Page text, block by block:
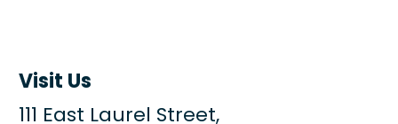
Visit Us
111 East Laurel Street,